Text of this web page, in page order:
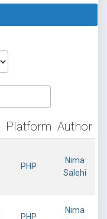
Platform Author
PHP
Nima
Salehi
PHP
Nima